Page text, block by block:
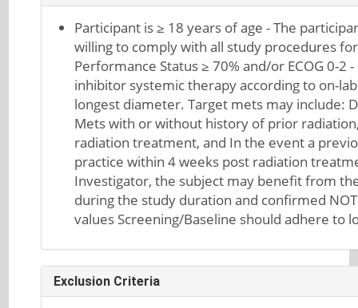
Participant is ≥ 18 years of age - The
willing to comply with all study procedures
Performance Status ≥ 70% and/or ECOG 0-
inhibitor systemic therapy according to on-
longest diameter. Target mets may include:
Mets with or without history of prior
radiation treatment, and In the event a
practice within 4 weeks post radiation
Investigator, the subject may benefit from
during the study duration and confirmed
values Screening/Baseline should adhere to
Exclusion Criteria